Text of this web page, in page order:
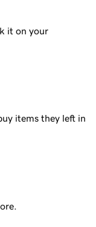
it on your
items they left in